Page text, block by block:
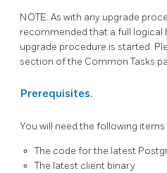
NOTE: As with any upgrade
recommended that a full logical
upgrade procedure is started.
section of the Common Tasks
Prerequisites.
You will need the following
The code for the latest
The latest client binary